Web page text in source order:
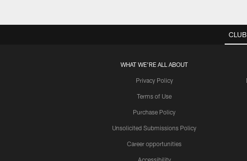
WHAT WE'RE ALL ABOUT
Privacy Policy
Terms of Use
Purchase Policy
Unsolicited Submissions Policy
Career opportunities
Accessibility